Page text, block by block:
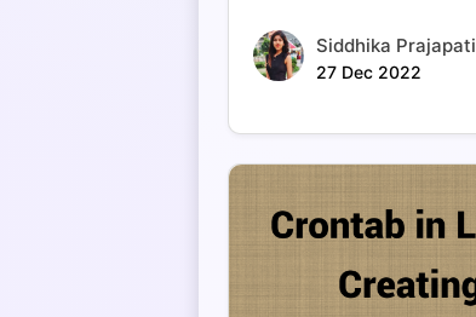
Siddhika Prajapati
27 Dec 2022